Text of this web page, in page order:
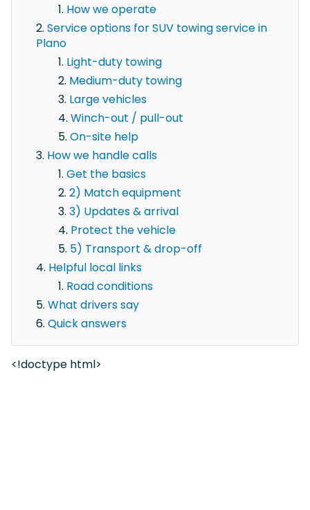
How we operate
Service options for SUV towing service in
Plano
Light-duty towing
Medium-duty towing
Large vehicles
Winch-out / pull-out
On-site help
How we handle calls
Get the basics
2) Match equipment
3) Updates & arrival
Protect the vehicle
5) Transport & drop-off
Helpful local links
Road conditions
What drivers say
Quick answers
<!doctype html>